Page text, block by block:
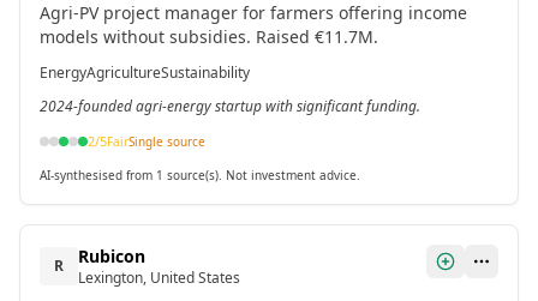
Agri-PV project manager for farmers offering income
models without subsidies. Raised €11.7M.
EnergyAgricultureSustainability
2024-founded agri-energy startup with significant funding.
2/5FairSingle source
AI-synthesised from 1 source(s). Not investment advice.
R Rubicon
Lexington, United States